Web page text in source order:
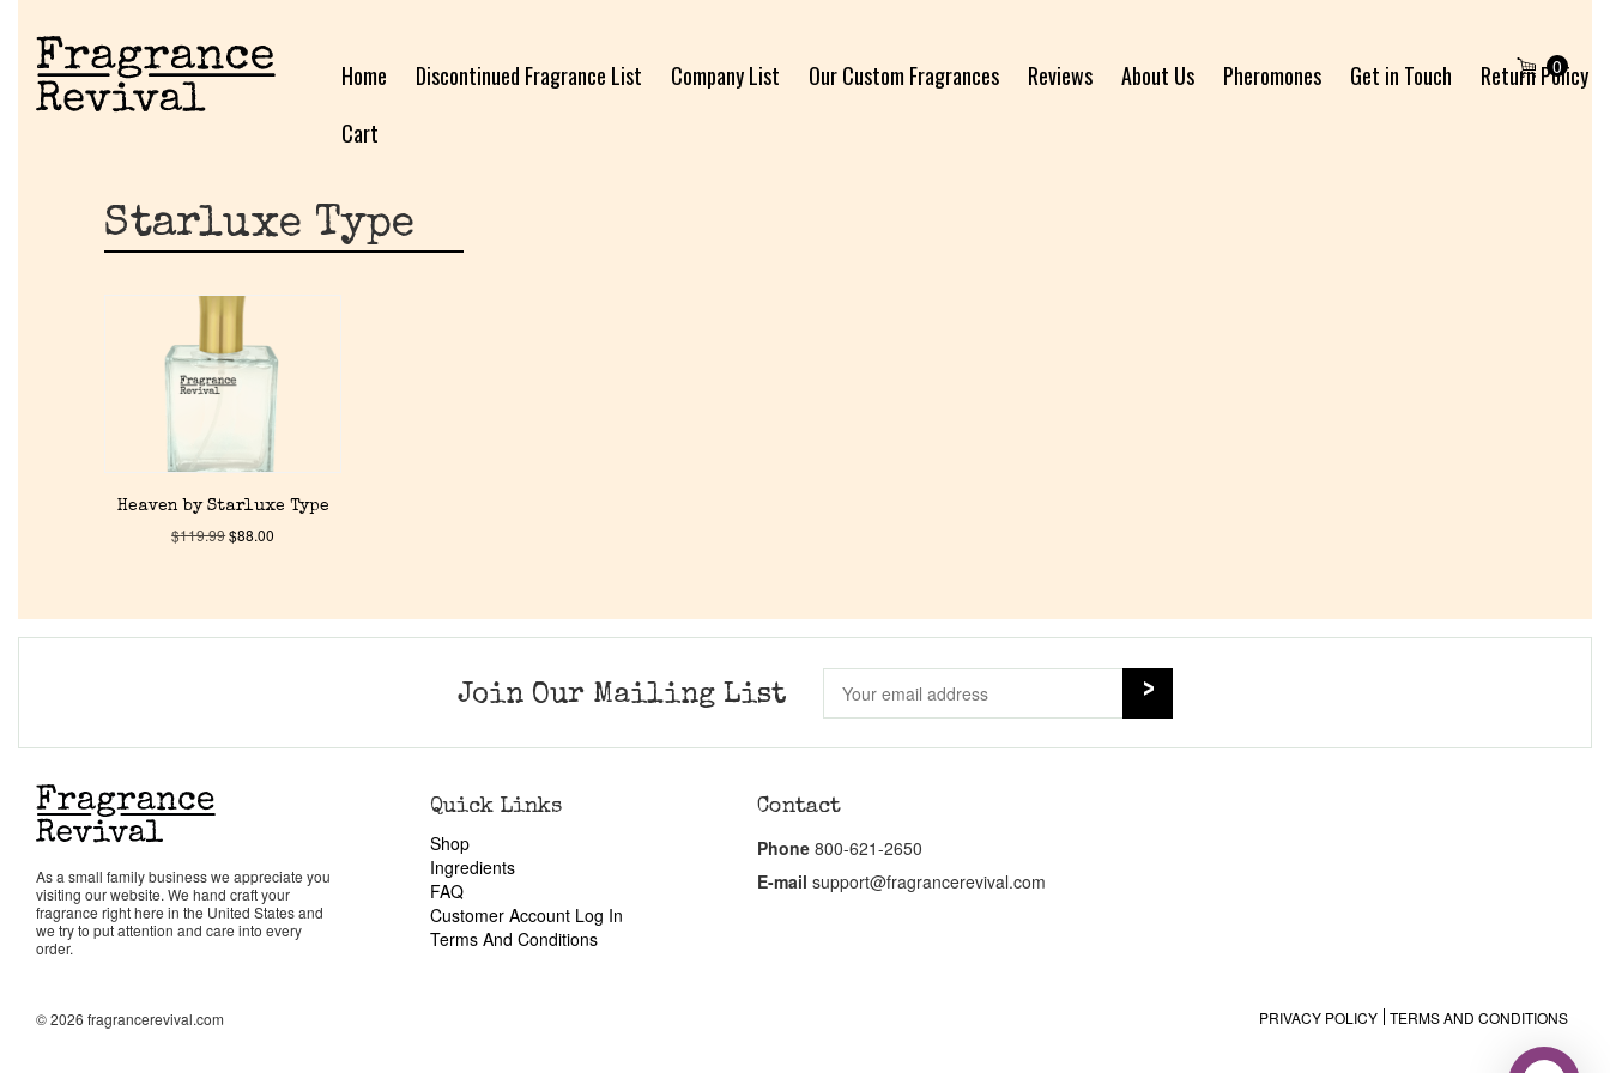
Home Discontinued Fragrance List Company List Our Custom Fragrances Reviews About Us Pheromones Get in Touch
Return Policy
Cart
0
Starluxe Type
Heaven by Starluxe Type
$119.99$88.00
Join Our Mailing List
As a small family business we appreciate you
visiting our website. We hand craft your
fragrance right here in the United States and
we try to put attention and care into every
order.
Quick Links
Shop
Ingredients
FAQ
Customer Account Log In
Terms And Conditions
Contact
Phone 800-621-2650
E-mail support@fragrancerevival.com
PRIVACY POLICY TERMS AND CONDITIONS
© 2026 fragrancerevival.com